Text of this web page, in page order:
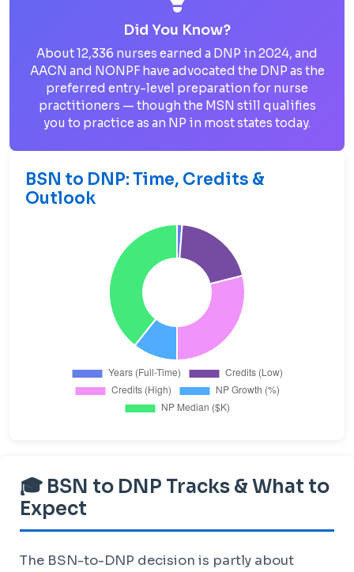
Did You Know?
About 12,336 nurses earned a DNP in 2024, and
AACN and NONPF have advocated the DNP as the
preferred entry-level preparation for nurse
practitioners — though the MSN still qualifies
you to practice as an NP in most states today.
BSN to DNP: Time, Credits &
Outlook
🎓 BSN to DNP Tracks & What to
Expect
The BSN-to-DNP decision is partly about